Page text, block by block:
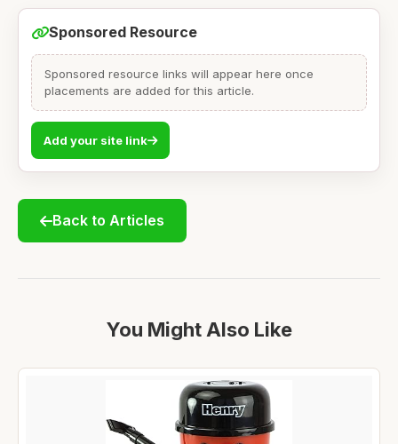
Sponsored Resource
Sponsored resource links will appear here once
placements are added for this article.
Add your site link
Back to Articles
You Might Also Like